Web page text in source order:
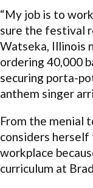
“My job is to
sure the festival
Watseka, Illinois
ordering 40,000
securing porta-
anthem singer
From the menial
considers herself
workplace
curriculum at